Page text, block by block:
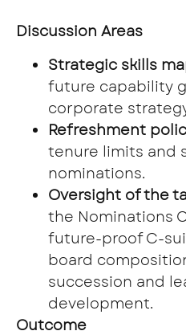
Discussion Areas
Strategic skills
future capability
corporate
Refreshment
tenure limits and
nominations.
Oversight of the
the Nominations
future-proof C-
board
succession and
development.
Outcome